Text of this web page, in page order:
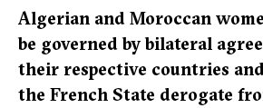
Algerian and Moroccan
be governed by bilateral
their respective countries
the French State derogate